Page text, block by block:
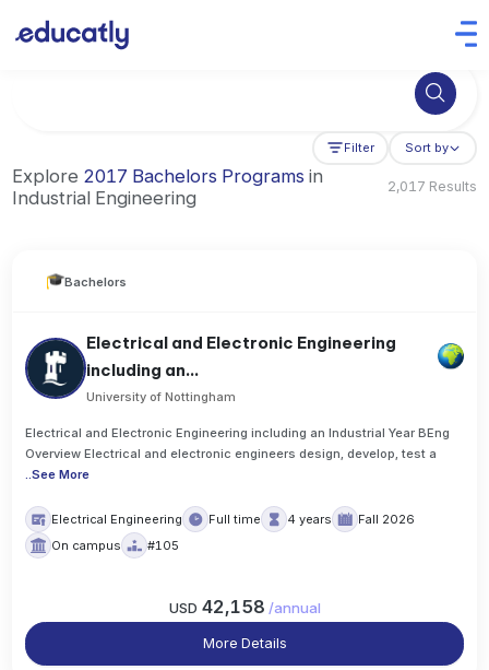
Try Business Administration at the University of Manchester,
Filter Sort by
Explore 2017 Bachelors Programs in
Industrial Engineering
2,017 Results
Bachelors
Electrical and Electronic Engineering
including an...
University of Nottingham
Electrical and Electronic Engineering including an Industrial Year BEng
Overview Electrical and electronic engineers design, develop, test a
..See More
Electrical Engineering Full time 4 years
Fall 2026
On campus
#105
USD 42,158 /annual
More Details